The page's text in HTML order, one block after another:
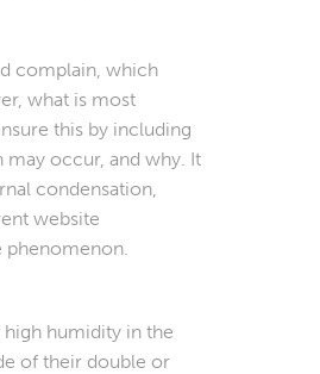
complain, which
what is most
this by including
occur, and why. It
condensation,
website
phenomenon.
humidity in the
of their double or